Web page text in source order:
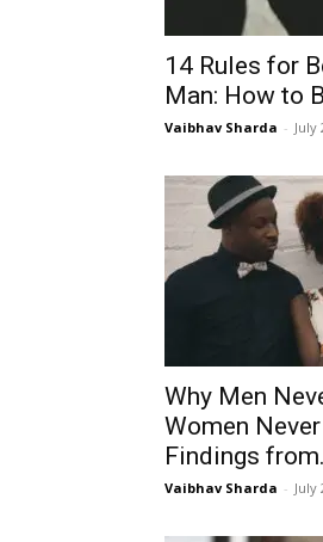
14 Rules for
Man: How to
Vaibhav Sharda - July
Why Men
Women
Findings
Vaibhav Sharda - July